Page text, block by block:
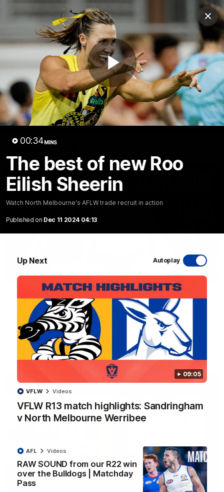
Play
00:34MINS
The best of new Roo
Eilish Sheerin
Watch North Melbourne's AFLW trade recruit in action
Published on Dec 11 2024 04:13
Up Next Autoplay
09:05
VFLW R13 match highlights: Sandringham
v North Melbourne Werribee
VFLW Videos
RAW SOUND from our R22 win
over the Bulldogs | Matchday
Pass
AFL Videos
Club
Logo
Club
Logo
Videos News Podcasts Photos
Videos
AFL Videos Match Highlights Press Conferences
Latest Videos
RAW SOUND from our R22 win over the Bulldogs
| Matchday Pass
NMFC Media takes you inside Marvel Stadium as we take on
the Western Bulldogs in Round 22
AFL Videos
09:06